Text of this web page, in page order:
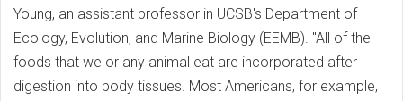
Young, an assistant professor in UCSB's Department of
Ecology, Evolution, and Marine Biology (EEMB). "All of the
foods that we or any animal eat are incorporated after
digestion into body tissues. Most Americans, for example,